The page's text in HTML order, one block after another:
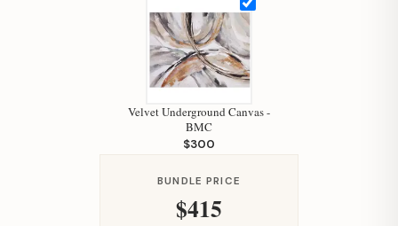
Velvet Underground Canvas -
BMC
$300
BUNDLE PRICE
$415
Hi, I'm Staci
Your personal shopping assistant.